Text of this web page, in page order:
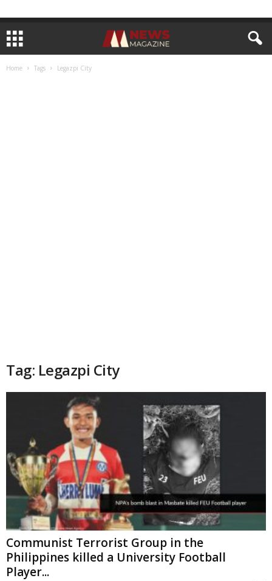
Home Tags Legazpi City
Tag: Legazpi City
Communist Terrorist Group in the
Philippines killed a University Football
Player...